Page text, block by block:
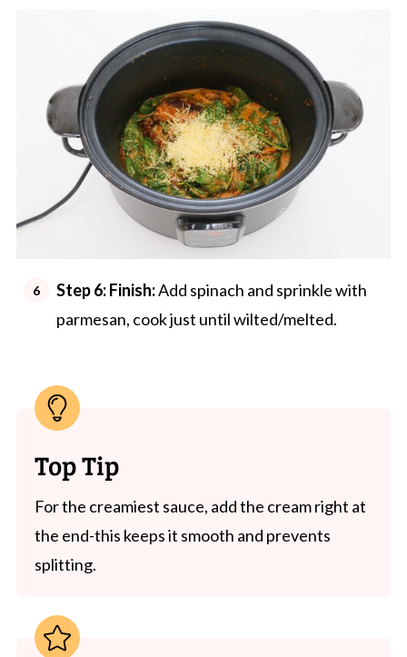
Step 6:Finish:Add spinach and sprinkle with
parmesan, cook just until wilted/melted.
Top Tip
For the creamiest sauce, add the cream right at
the end-this keeps it smooth and prevents
splitting.